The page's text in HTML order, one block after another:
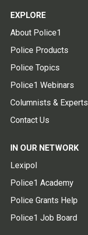
EXPLORE
About Police1
Police Products
Police Topics
Police1 Webinars
Columnists & Experts
Contact Us
IN OUR NETWORK
Lexipol
Police1 Academy
Police Grants Help
Police1 Job Board